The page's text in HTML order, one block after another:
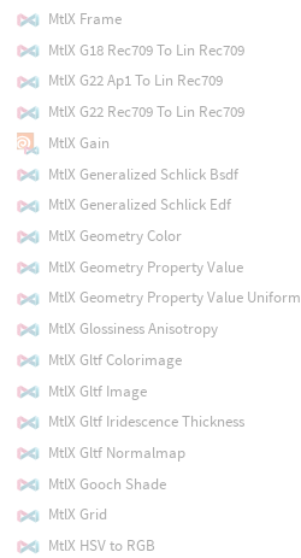
MtlX Frame
MtlX G18 Rec709 To Lin Rec709
MtlX G22 Ap1 To Lin Rec709
MtlX G22 Rec709 To Lin Rec709
MtlX Gain
MtlX Generalized Schlick Bsdf
MtlX Generalized Schlick Edf
MtlX Geometry Color
MtlX Geometry Property Value
MtlX Geometry Property Value Uniform
MtlX Glossiness Anisotropy
MtlX Gltf Colorimage
MtlX Gltf Image
MtlX Gltf Iridescence Thickness
MtlX Gltf Normalmap
MtlX Gooch Shade
MtlX Grid
MtlX HSV to RGB